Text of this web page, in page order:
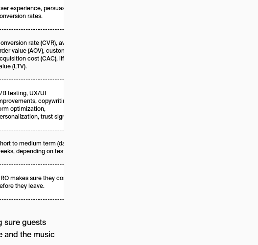
experience, persuasion,
rates.
rate (CVR), average
value (AOV), customer
cost (CAC), lifetime
(LTV).
B testing, UX/UI
copywriting,
optimization,
trust signals.
to medium term (days to
depending on tests).
makes sure they convert
they leave.
sure guests
and the music